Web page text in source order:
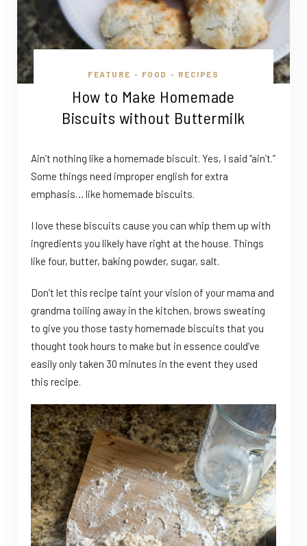
FEATURE • FOOD • RECIPES
How to Make Homemade
Biscuits without Buttermilk
Ain’t nothing like a homemade biscuit. Yes, I said “ain’t.”
Some things need improper english for extra
emphasis… like homemade biscuits.
I love these biscuits cause you can whip them up with
ingredients you likely have right at the house. Things
like four, butter, baking powder, sugar, salt.
Don’t let this recipe taint your vision of your mama and
grandma toiling away in the kitchen, brows sweating
to give you those tasty homemade biscuits that you
thought took hours to make but in essence could’ve
easily only taken 30 minutes in the event they used
this recipe.